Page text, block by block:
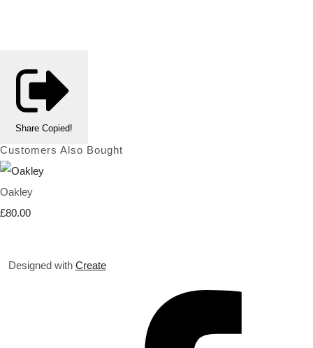
Share Copied!
Customers Also Bought
Oakley
£80.00
Designed with Create